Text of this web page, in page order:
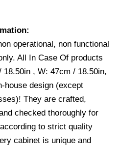
operational, non functional
All In Case Of products
, W: 47cm / 18.50in,
house design (except
They are crafted,
checked thoroughly for
to strict quality
cabinet is unique and